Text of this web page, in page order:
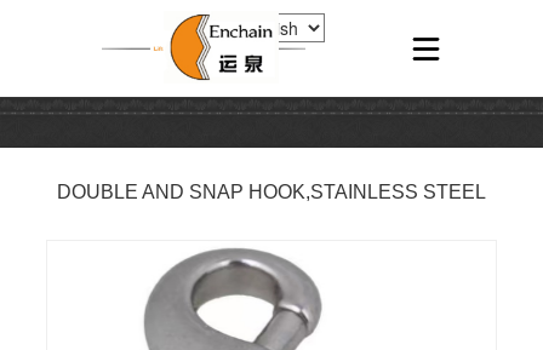
DOUBLE AND SNAP HOOK,STAINLESS STEEL